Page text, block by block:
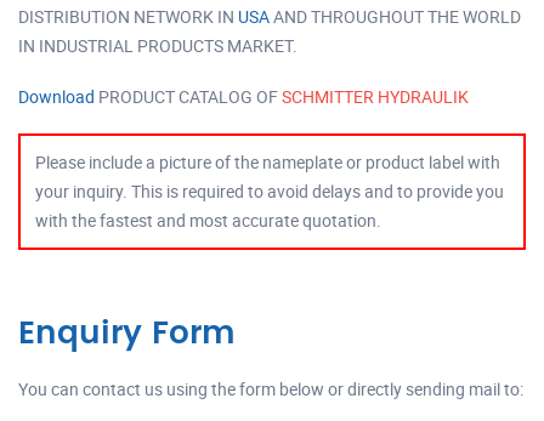
DISTRIBUTION NETWORK IN USAAND THROUGHOUT THE WORLD
IN INDUSTRIAL PRODUCTS MARKET.
Download PRODUCT CATALOG OFSCHMITTER HYDRAULIK
Please include a picture of the nameplate or product label with
your inquiry. This is required to avoid delays and to provide you
with the fastest and most accurate quotation.
Enquiry Form
You can contact us using the form below or directly sending mail to: